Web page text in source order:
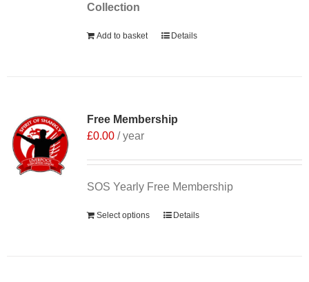
Collection
Add to basket Details
Free Membership
£0.00 / year
SOS Yearly Free Membership
Select options Details